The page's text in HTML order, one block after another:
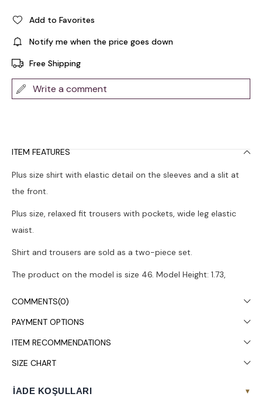
Add to Favorites
Notify me when the price goes down
Free Shipping
Write a comment
ITEM FEATURES
Plus size shirt with elastic detail on the sleeves and a slit at
the front.
Plus size, relaxed fit trousers with pockets, wide leg elastic
waist.
Shirt and trousers are sold as a two-piece set.
The product on the model is size 46. Model Height: 1.73,
COMMENTS(0)
PAYMENT OPTIONS
ITEM RECOMMENDATIONS
SIZE CHART
İADE KOŞULLARI ▾